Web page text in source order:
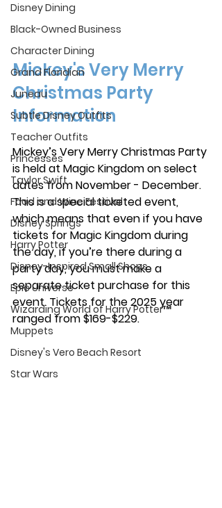
Disney Dining
Black-Owned Business
Character Dining
Grand Floridian
Juneau
Subtle Disney Outfits
Teacher Outfits
Princesses
Taylor Swift
Food and Wine Festival
Disney Springs
Harry Potter
Disney-Inspired Small Shops
Epic Universe
Wizarding World of Harry Potter™
Muppets
Disney's Vero Beach Resort
Star Wars
Mickey's Very Merry
Christmas Party
Information
Mickey’s Very Merry Christmas Party
is held at Magic Kingdom on select
dates from November - December.
This is a special ticketed event,
which means that even if you have
tickets for Magic Kingdom during
the day, if you’re there during a
party day, you must make a
separate ticket purchase for this
event. Tickets for the 2025 year
ranged from $169-$229.